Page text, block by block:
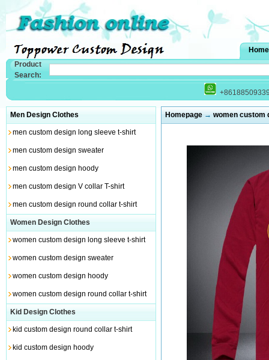
Home
Product
Search:
Men Design Clothes
men custom design long sleeve t-shirt
men custom design sweater
men custom design hoody
men custom design V collar T-shirt
men custom design round collar t-shirt
Women Design Clothes
women custom design long sleeve t-shirt
women custom design sweater
women custom design hoody
women custom design round collar t-shirt
Kid Design Clothes
kid custom design round collar t-shirt
kid custom design hoody
Homepage→ women custom